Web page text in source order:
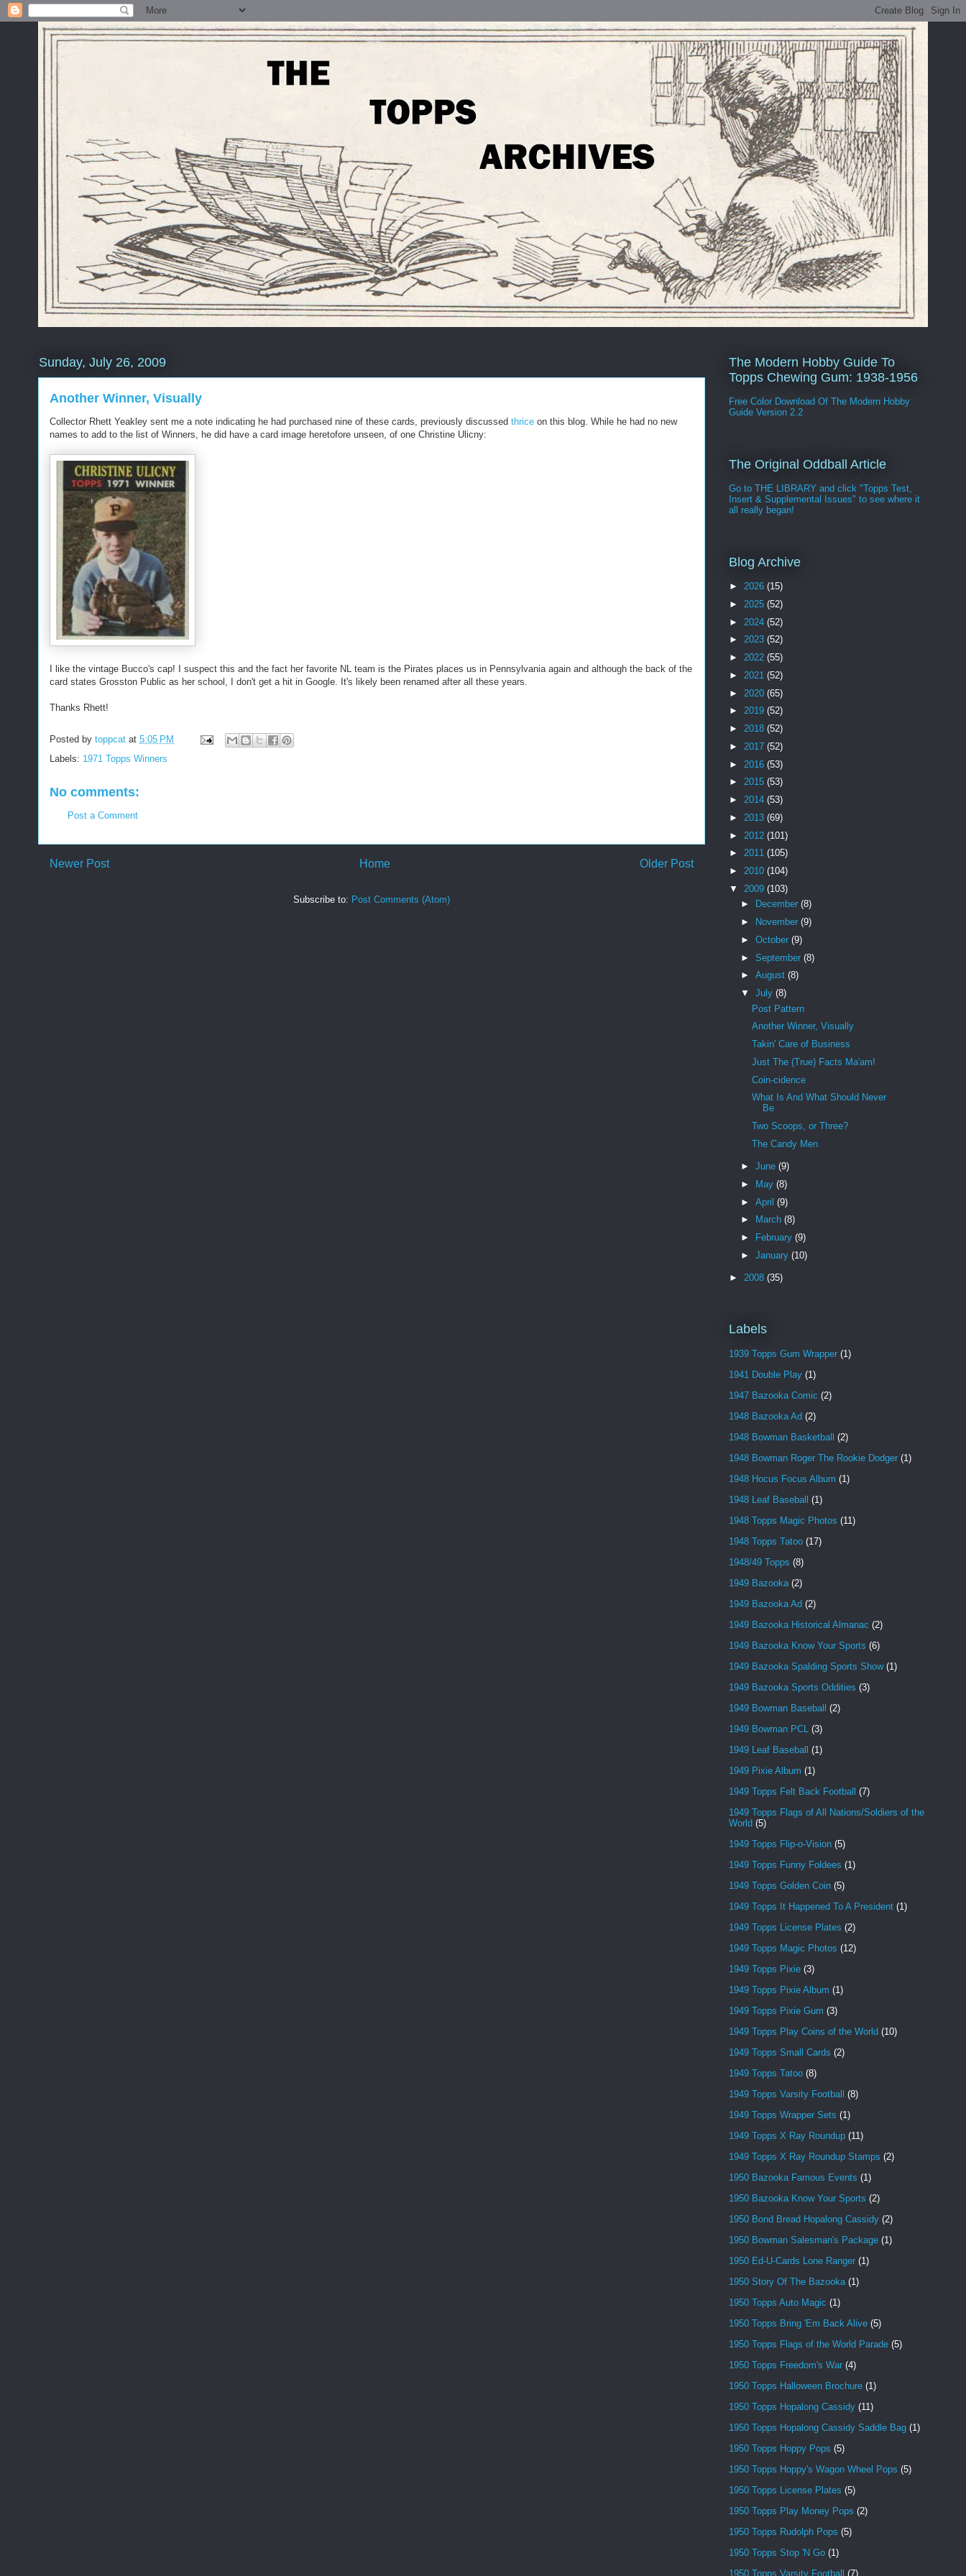
Sunday, July 26, 2009
Another Winner, Visually
Collector Rhett Yeakley sent me a note indicating he had purchased nine of these cards, previously discussed thrice on this blog. While he had no new
names to add to the list of Winners, he did have a card image heretofore unseen, of one Christine Ulicny:
I like the vintage Bucco's cap! I suspect this and the fact her favorite NL team is the Pirates places us in Pennsylvania again and although the back of the
card states Grosston Public as her school, I don't get a hit in Google. It's likely been renamed after all these years.
Thanks Rhett!
Posted by toppcat at 5:05 PM
Labels: 1971 Topps Winners
No comments:
Post a Comment
Newer Post Older Post
Home
Subscribe to: Post Comments (Atom)
The Modern Hobby Guide To
Topps Chewing Gum: 1938-1956
Free Color Download Of The Modern Hobby
Guide Version 2.2
The Original Oddball Article
Go to THE LIBRARY and click "Topps Test,
Insert & Supplemental Issues" to see where it
all really began!
Blog Archive
► 2026 (15)
► 2025 (52)
► 2024 (52)
► 2023 (52)
► 2022 (55)
► 2021 (52)
► 2020 (65)
► 2019 (52)
► 2018 (52)
► 2017 (52)
► 2016 (53)
► 2015 (53)
► 2014 (53)
► 2013 (69)
► 2012 (101)
► 2011 (105)
► 2010 (104)
▼ 2009 (103)
►
December (8)
►
November (9)
► October (9)
► September (8)
► August (8)
▼ July (8)
Post Pattern
Another Winner, Visually
Takin' Care of Business
Just The (True) Facts Ma'am!
Coin-cidence
What Is And What Should Never
Be
Two Scoops, or Three?
The Candy Men
► June (9)
►
May (8)
► April (9)
►
March (8)
►
February (9)
► January (10)
► 2008 (35)
Labels
1939 Topps Gum Wrapper (1)
1941 Double Play (1)
1947 Bazooka Comic (2)
1948 Bazooka Ad (2)
1948 Bowman Basketball
(2)
1948 Bowman Roger The Rookie Dodger (1)
1948 Hocus Focus Album (1)
1948 Leaf Baseball
(1)
1948 Topps Magic Photos (11)
1948 Topps Tatoo (17)
1948/49 Topps (8)
1949 Bazooka (2)
1949 Bazooka Ad (2)
1949 Bazooka Historical Almanac (2)
1949 Bazooka Know Your Sports (6)
1949 Bazooka Spalding Sports Show (1)
1949 Bazooka Sports Oddities (3)
1949 Bowman Baseball
(2)
1949 Bowman PCL
(3)
1949 Leaf Baseball
(1)
1949 Pixie Album (1)
1949 Topps Felt Back Football
(7)
1949 Topps Flags of All Nations/Soldiers of the
World (5)
1949 Topps Flip-o-Vision (5)
1949 Topps Funny Foldees (1)
1949 Topps Golden Coin (5)
1949 Topps It Happened To A President (1)
1949 Topps License Plates (2)
1949 Topps Magic Photos (12)
1949 Topps Pixie (3)
1949 Topps Pixie Album (1)
1949 Topps Pixie Gum (3)
1949 Topps Play Coins of the World (10)
1949 Topps Small Cards (2)
1949 Topps Tatoo (8)
1949 Topps Varsity Football
(8)
1949 Topps Wrapper Sets (1)
1949 Topps X Ray Roundup (11)
1949 Topps X Ray Roundup Stamps (2)
1950 Bazooka Famous Events (1)
1950 Bazooka Know Your Sports (2)
1950 Bond Bread Hopalong Cassidy (2)
1950 Bowman Salesman's Package (1)
1950 Ed-U-Cards Lone Ranger (1)
1950 Story Of The Bazooka (1)
1950 Topps Auto Magic (1)
1950 Topps Bring 'Em Back Alive (5)
1950 Topps Flags of the World Parade (5)
1950 Topps Freedom's War (4)
1950 Topps Halloween Brochure (1)
1950 Topps Hopalong Cassidy (11)
1950 Topps Hopalong Cassidy Saddle Bag (1)
1950 Topps Hoppy Pops (5)
1950 Topps Hoppy's Wagon Wheel Pops (5)
1950 Topps License Plates (5)
1950 Topps Play Money Pops (2)
1950 Topps Rudolph Pops (5)
1950 Topps Stop 'N Go (1)
1950 Topps Varsity Football
(7)